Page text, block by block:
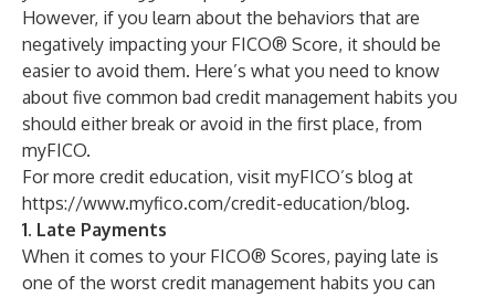
However, if you learn about the behaviors that are
negatively impacting your FICO® Score, it should be
easier to avoid them. Here’s what you need to know
about five common bad credit management habits you
should either break or avoid in the first place, from
myFICO.
For more credit education, visit myFICO’s blog at
https://www.myfico.com/credit-education/blog.
1. Late Payments
When it comes to your FICO® Scores, paying late is
one of the worst credit management habits you can